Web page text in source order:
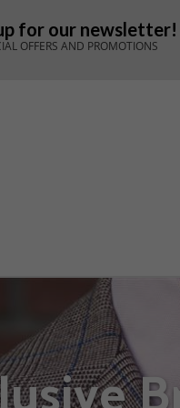
for our newsletter!
OFFERS AND PROMOTIONS